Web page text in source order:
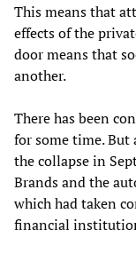
This means that
effects of the
door means that
another.
There has been
for some time.
the collapse in
Brands and the
which had taken
financial